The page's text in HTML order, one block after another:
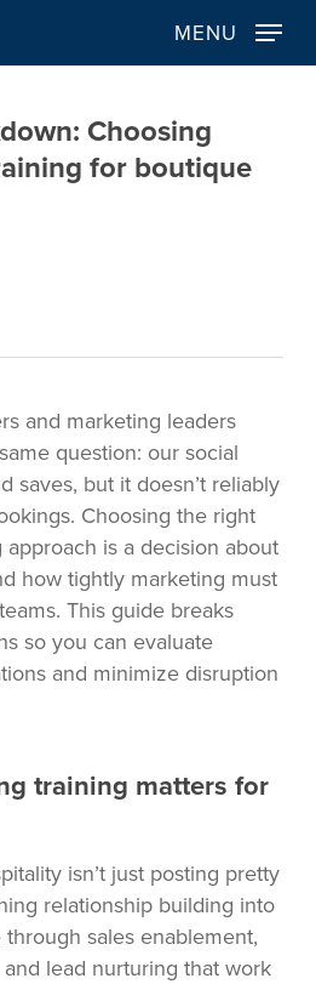
MENU
Choosing
for boutique
and marketing leaders
question: our social
saves, but it doesn’t reliably
Choosing the right
is a decision about
how tightly marketing must
This guide breaks
so you can evaluate
and minimize disruption
training matters for
isn’t just posting pretty
relationship building into
sales enablement,
lead nurturing that work